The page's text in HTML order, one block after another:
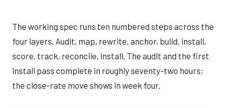
The working spec runs ten numbered steps across the
four layers. Audit, map, rewrite, anchor, build, install,
score, track, reconcile, install. The audit and the first
install pass complete in roughly seventy-two hours;
the close-rate move shows in week four.